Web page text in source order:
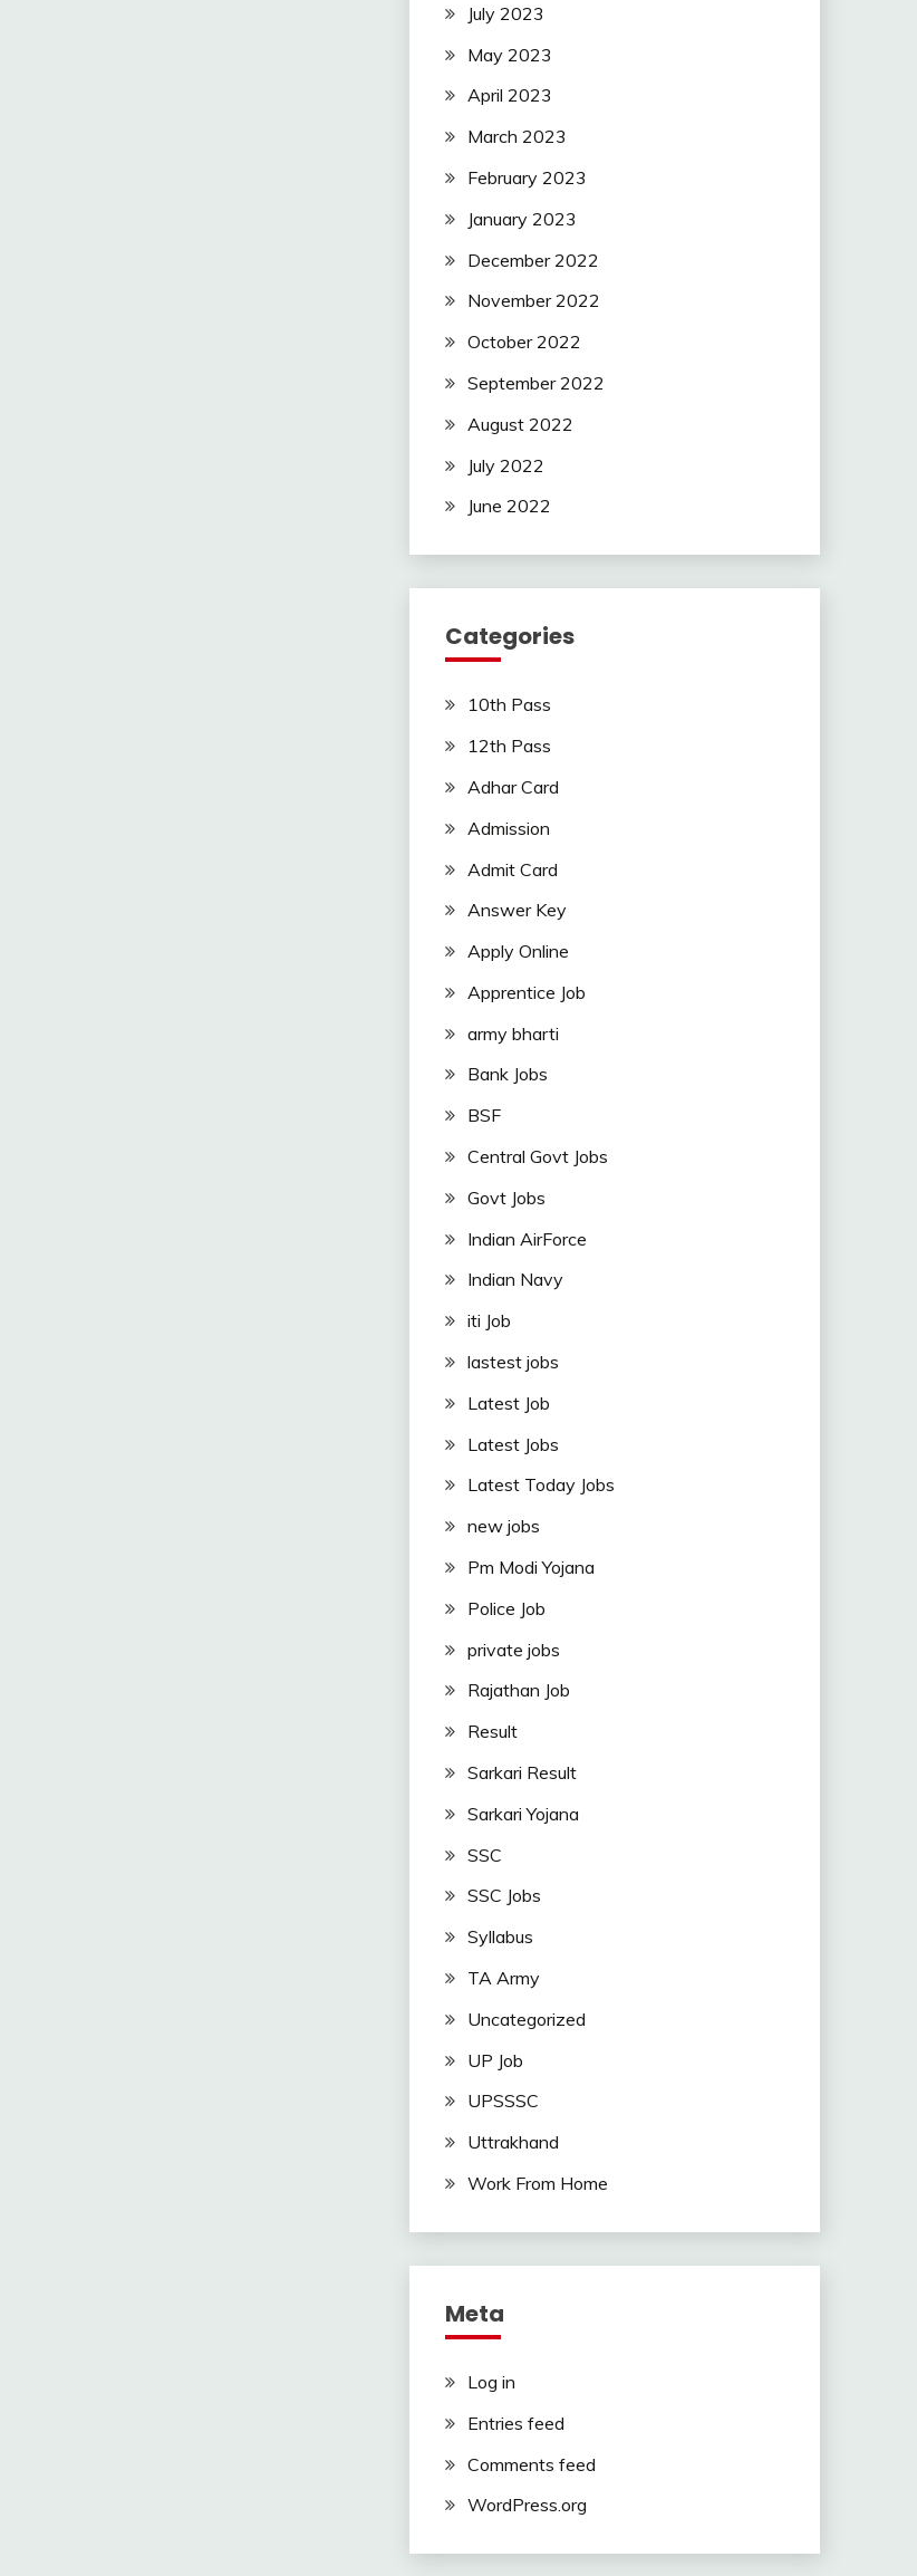
July 2023
May 2023
April 2023
March 2023
February 2023
January 2023
December 2022
November 2022
October 2022
September 2022
August 2022
July 2022
June 2022
Categories
10th Pass
12th Pass
Adhar Card
Admission
Admit Card
Answer Key
Apply Online
Apprentice Job
army bharti
Bank Jobs
BSF
Central Govt Jobs
Govt Jobs
Indian AirForce
Indian Navy
iti Job
lastest jobs
Latest Job
Latest Jobs
Latest Today Jobs
new jobs
Pm Modi Yojana
Police Job
private jobs
Rajathan Job
Result
Sarkari Result
Sarkari Yojana
SSC
SSC Jobs
Syllabus
TA Army
Uncategorized
UP Job
UPSSSC
Uttrakhand
Work From Home
Meta
Log in
Entries feed
Comments feed
WordPress.org